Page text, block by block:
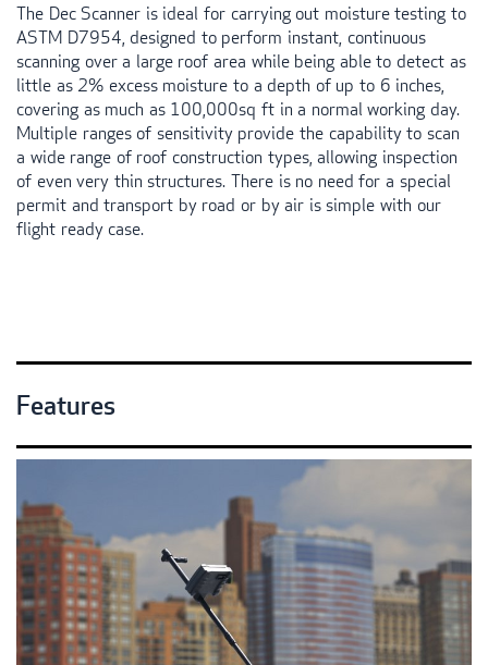
The Dec Scanner is ideal for carrying out moisture testing to
ASTM D7954, designed to perform instant, continuous
scanning over a large roof area while being able to detect as
little as 2% excess moisture to a depth of up to 6 inches,
covering as much as 100,000sq ft in a normal working day.
Multiple ranges of sensitivity provide the capability to scan
a wide range of roof construction types, allowing inspection
of even very thin structures. There is no need for a special
permit and transport by road or by air is simple with our
flight ready case.
Features